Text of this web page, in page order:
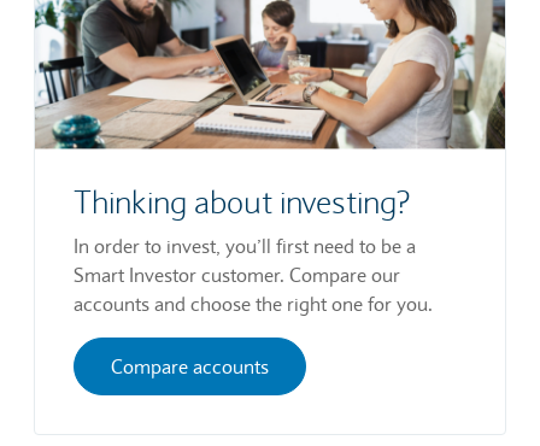
Thinking about investing?
In order to invest, you’ll first need to be a
Smart Investor customer. Compare our
accounts and choose the right one for you.
Compare accounts